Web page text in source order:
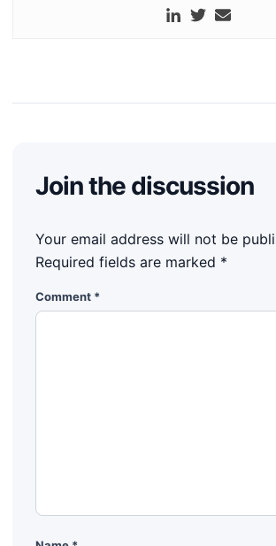
Join the discussion
Your email address will not be
Required fields are marked *
Comment *